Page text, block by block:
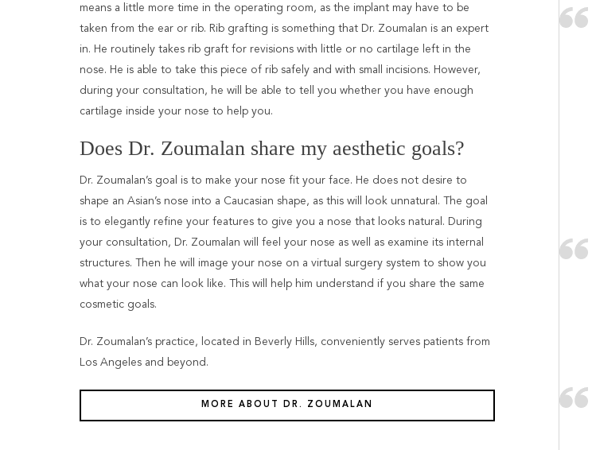
means a little more time in the operating room, as the implant may have to be
taken from the ear or rib. Rib grafting is something that Dr. Zoumalan is an expert
in. He routinely takes rib graft for revisions with little or no cartilage left in the
nose. He is able to take this piece of rib safely and with small incisions. However,
during your consultation, he will be able to tell you whether you have enough
cartilage inside your nose to help you.
Does Dr. Zoumalan share my aesthetic goals?
Dr. Zoumalan’s goal is to make your nose fit your face. He does not desire to
shape an Asian’s nose into a Caucasian shape, as this will look unnatural. The goal
is to elegantly refine your features to give you a nose that looks natural. During
your consultation, Dr. Zoumalan will feel your nose as well as examine its internal
structures. Then he will image your nose on a virtual surgery system to show you
what your nose can look like. This will help him understand if you share the same
cosmetic goals.
Dr. Zoumalan’s practice, located in Beverly Hills, conveniently serves patients from
Los Angeles and beyond.
MORE ABOUT DR. ZOUMALAN